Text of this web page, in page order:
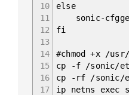
10
11
12
13
14
15
16
17
else
sonic-
fi
#chmod +x /
cp -f /sonic/
cp -rf /sonic/
ip netns exec